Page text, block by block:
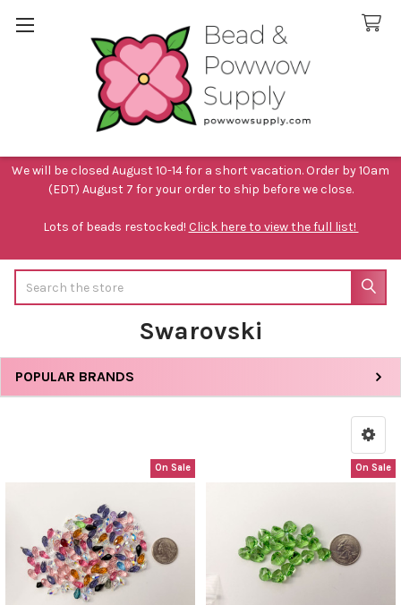
We will be closed August 10-14 for a short vacation. Order by 10am
(EDT) August 7 for your order to ship before we close.
Lots of beads restocked! Click here to view the full list!
Swarovski
Sidebar
POPULAR BRANDS
On Sale On Sale